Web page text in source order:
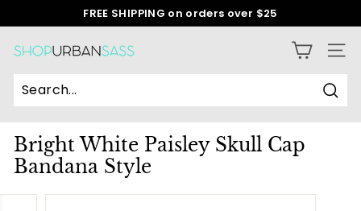
to
content
Pause
FREE SHIPPING on orders over $25
S
h
o
p
U
r
b
Bright White Paisley Skull Cap
Bandana Style